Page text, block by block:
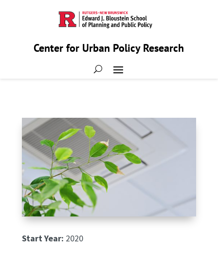
Center for Urban Policy Research
Start Year: 2020